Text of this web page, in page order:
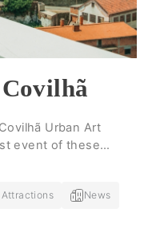
Urban Art
event of these
News